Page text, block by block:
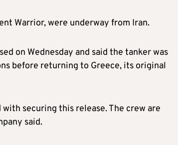
Warrior, were underway from Iran.
on Wednesday and said the tanker was
before returning to Greece, its original
securing this release. The crew are
said.